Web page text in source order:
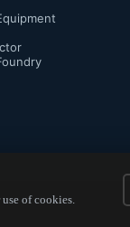
of cookies.